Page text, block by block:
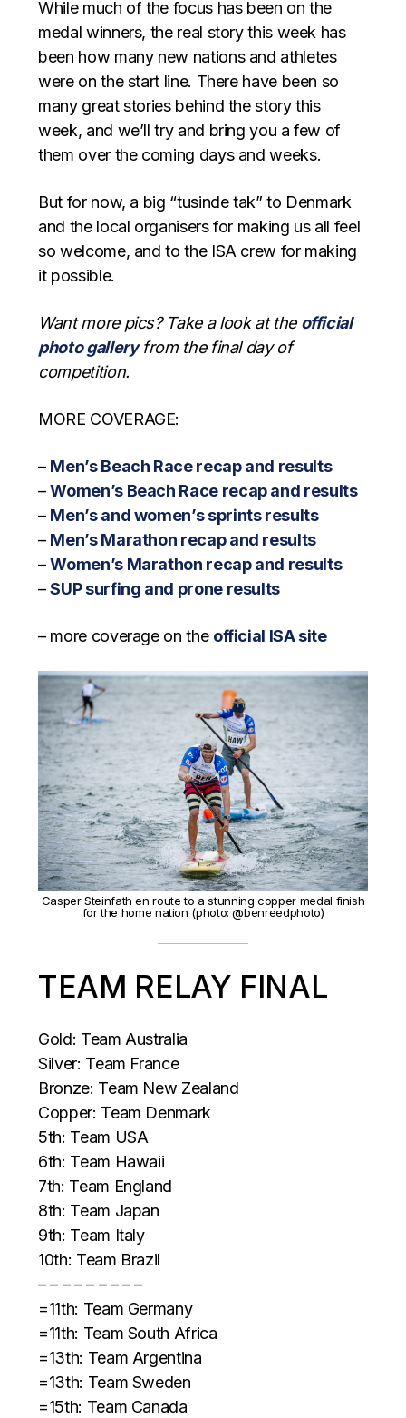
While much of the focus has been on the
medal winners, the real story this week has
been how many new nations and athletes
were on the start line. There have been so
many great stories behind the story this
week, and we’ll try and bring you a few of
them over the coming days and weeks.
But for now, a big “tusinde tak” to Denmark
and the local organisers for making us all feel
so welcome, and to the ISA crew for making
it possible.
Want more pics? Take a look at the official
photo galleryfrom the final day of
competition.
MORE COVERAGE:
– Men’s Beach Race recap and results
–Women’s Beach Race recap and results
– Men’s and women’s sprints results
– Men’s Marathon recap and results
–Women’s Marathon recap and results
–SUP surfing and prone results
– more coverage on the official ISA site
Casper Steinfath en route to a stunning copper medal finish
for the home nation (photo: @benreedphoto)
TEAM RELAY FINAL
Gold: Team Australia
Silver: Team France
Bronze: Team New Zealand
Copper: Team Denmark
5th: Team USA
6th: Team Hawaii
7th: Team England
8th: Team Japan
9th: Team Italy
10th: Team Brazil
– – – – – – – – –
=11th: Team Germany
=11th: Team South Africa
=13th: Team Argentina
=13th: Team Sweden
=15th: Team Canada